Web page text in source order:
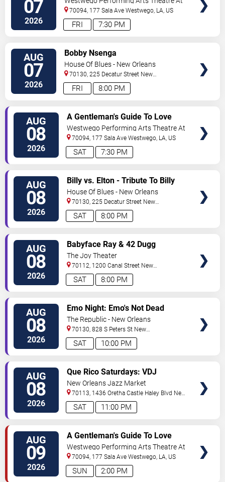
07
2026 7:30 PM
FRI
Jefferson PAC
70094, 177 Sala Ave Westwego, LA, US
AUG
07
2026 8:00 PM
FRI
Bobby Nsenga
House Of Blues - New Orleans
70130, 225 Decatur Street New
Orleans,LA,US
AUG
08
2026 7:30 PM
SAT
A Gentleman's Guide To Love
and Murder
Westwego Performing Arts Theatre At
Jefferson PAC
70094, 177 Sala Ave Westwego, LA, US
AUG
08
2026 8:00 PM
SAT
Billy vs. Elton - Tribute To Billy
Joel & Elton John
House Of Blues - New Orleans
70130, 225 Decatur Street New
Orleans,LA,US
AUG
08
2026 8:00 PM
SAT
Babyface Ray & 42 Dugg
The Joy Theater
70112, 1200 Canal Street New
Orleans,LA,US
AUG
08
2026 10:00 PM
SAT
Emo Night: Emo's Not Dead
The Republic - New Orleans
70130, 828 S Peters St New
Orleans,LA,US
AUG
08
2026 11:00 PM
SAT
Que Rico Saturdays: VDJ
Emotion by Sabado Gigante
New Orleans Jazz Market
70113, 1436 Oretha Castle Haley Blvd New
Orleans,LA,US
AUG
09
2026 2:00 PM
SUN
A Gentleman's Guide To Love
and Murder
Westwego Performing Arts Theatre At
Jefferson PAC
70094, 177 Sala Ave Westwego, LA, US